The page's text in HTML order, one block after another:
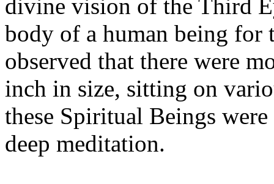
divine vision of the Third
body of a human being
observed that there were
inch in size, sitting on
these Spiritual Beings
deep meditation.